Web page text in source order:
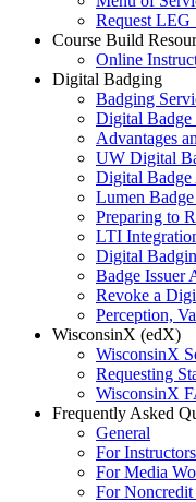
Request LEG
Course Build
Online
Digital Badging
Badging
Digital Badge
Advantages
UW Digital
Digital Badge
Lumen
Preparing to
LTI
Digital
Badge Issuer
Revoke a
Perception,
WisconsinX (edX)
WisconsinX
Requesting
WisconsinX
Frequently Asked
General
For Instructors
For Media
For Noncredit